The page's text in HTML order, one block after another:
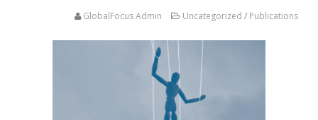
GlobalFocus Admin Uncategorized / Publications